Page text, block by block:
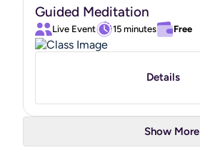
Guided Meditation
Live Event 15 minutes Free
Details
Show More